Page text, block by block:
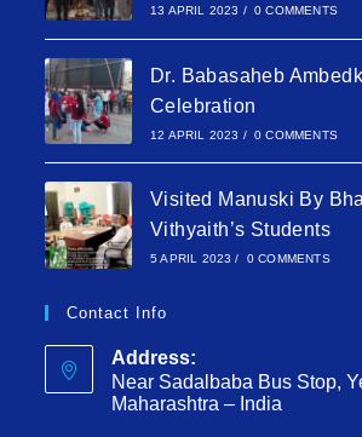
13 APRIL 2023 / 0 COMMENTS
Dr. Babasaheb
Celebration
12 APRIL 2023 / 0 COMMENTS
Visited Manuski By
Vithyaith’s Students
5 APRIL 2023 / 0 COMMENTS
Contact Info
Address:
Near Sadalbaba Bus Stop,
Maharashtra – India